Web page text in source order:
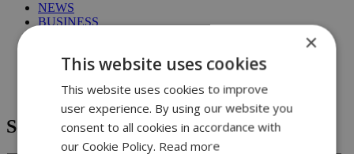
NEWS
BUSINESS
OPINION
VIDEOS
Search
×
This website uses cookies
This website uses cookies to improve
user experience. By using our website you
consent to all cookies in accordance with
our Cookie Policy. Read more